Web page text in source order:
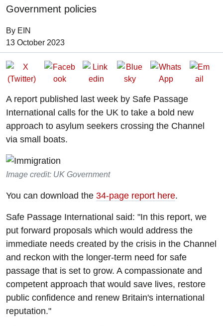
Government policies
By EIN
Date of Publication:
13 October 2023
A report published last week by Safe Passage
International calls for the UK to take a bold new
approach to asylum seekers crossing the Channel
via small boats.
Image credit: UK Government
You can download the 34-page report here.
Safe Passage International said: "In this report, we
put forward proposals which would address the
immediate needs created by the crisis in the Channel
and reckon with the longer-term need for safe
passage that is set to grow. A compassionate and
competent approach that would save lives, restore
public confidence and renew Britain's international
reputation."